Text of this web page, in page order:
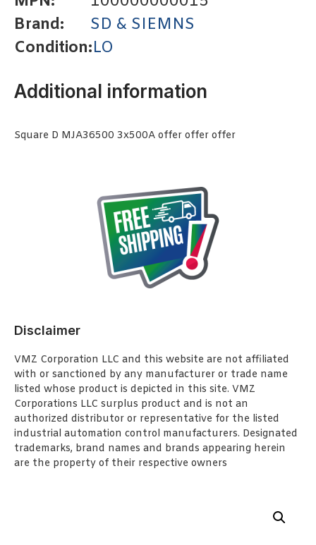
Brand:
SD & SIEMNS
Condition:LO
Additional information
Square D MJA36500 3x500A offer offer offer
Disclaimer
VMZ Corporation LLC and this website are not affiliated
with or sanctioned by any manufacturer or trade name
listed whose product is depicted in this site. VMZ
Corporations LLC surplus product and is not an
authorized distributor or representative for the listed
industrial automation control manufacturers. Designated
trademarks, brand names and brands appearing herein
are the property of their respective owners